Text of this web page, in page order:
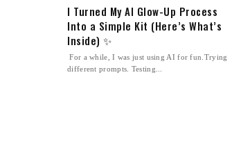
I Turned My AI Glow-Up Process
Into a Simple Kit (Here’s What’s
Inside) ✨
For a while, I was just using AI for fun.Trying
different prompts. Testing...